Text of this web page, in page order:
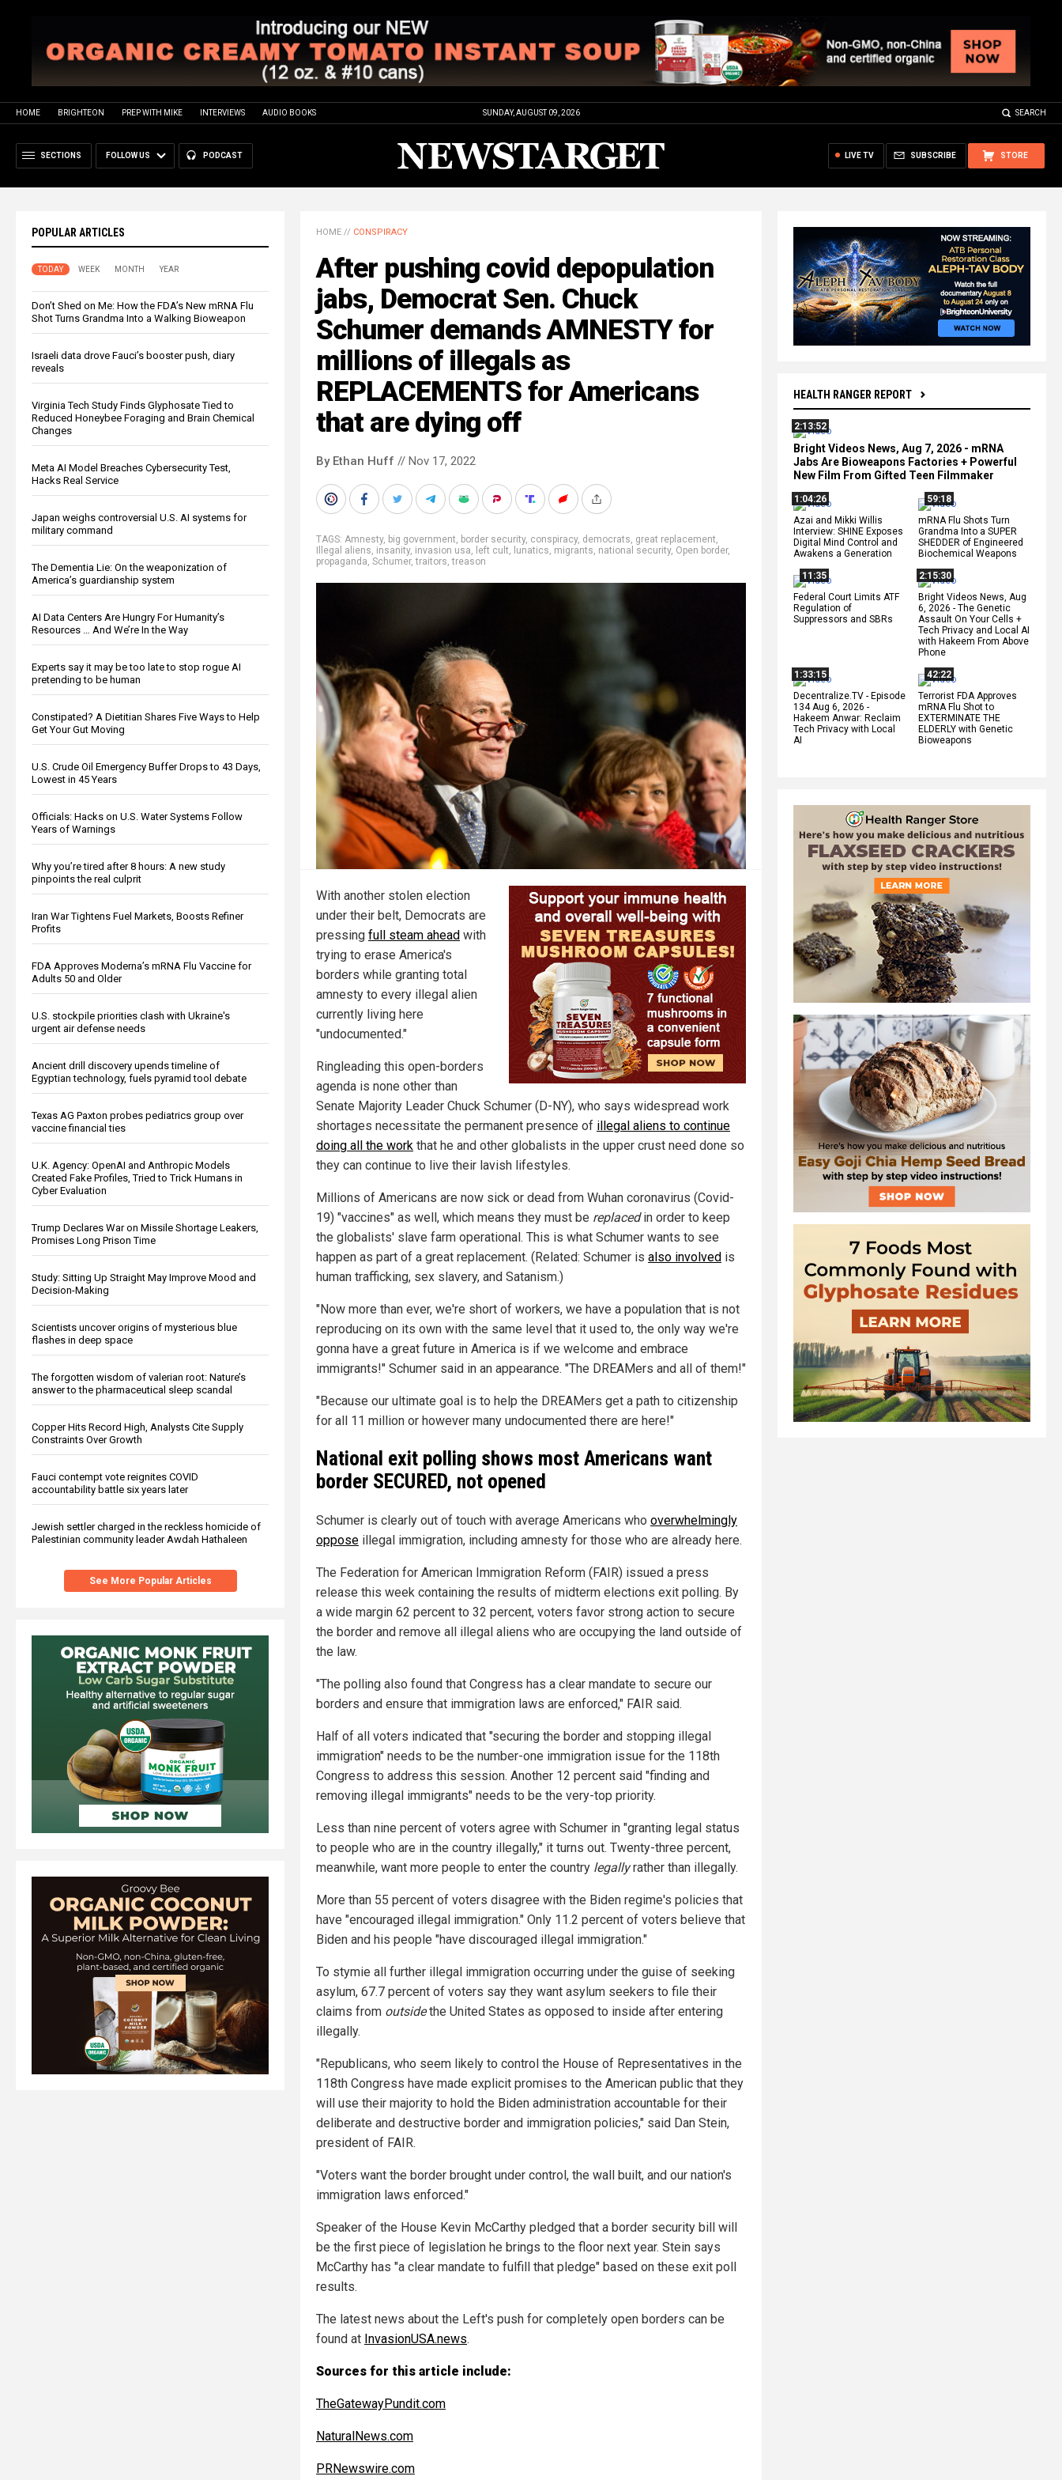
HOME BRIGHTEON PREP WITH MIKE INTERVIEWS AUDIO BOOKS SUNDAY, AUGUST 09, 2026 SEARCH
SECTIONS FOLLOW US PODCAST STORE
SUBSCRIBE
LIVE TV
POPULAR ARTICLES
TODAY WEEK MONTH YEAR
Don’t Shed on Me: How the FDA’s New mRNA Flu
Shot Turns Grandma Into a Walking Bioweapon
Israeli data drove Fauci’s booster push, diary
reveals
Virginia Tech Study Finds Glyphosate Tied to
Reduced Honeybee Foraging and Brain Chemical
Changes
Meta AI Model Breaches Cybersecurity Test,
Hacks Real Service
Japan weighs controversial U.S. AI systems for
military command
The Dementia Lie: On the weaponization of
America’s guardianship system
AI Data Centers Are Hungry For Humanity’s
Resources … And We’re In the Way
Experts say it may be too late to stop rogue AI
pretending to be human
Constipated? A Dietitian Shares Five Ways to Help
Get Your Gut Moving
U.S. Crude Oil Emergency Buffer Drops to 43 Days,
Lowest in 45 Years
Officials: Hacks on U.S. Water Systems Follow
Years of Warnings
Why you’re tired after 8 hours: A new study
pinpoints the real culprit
Iran War Tightens Fuel Markets, Boosts Refiner
Profits
FDA Approves Moderna’s mRNA Flu Vaccine for
Adults 50 and Older
U.S. stockpile priorities clash with Ukraine's
urgent air defense needs
Ancient drill discovery upends timeline of
Egyptian technology, fuels pyramid tool debate
Texas AG Paxton probes pediatrics group over
vaccine financial ties
U.K. Agency: OpenAI and Anthropic Models
Created Fake Profiles, Tried to Trick Humans in
Cyber Evaluation
Trump Declares War on Missile Shortage Leakers,
Promises Long Prison Time
Study: Sitting Up Straight May Improve Mood and
Decision-Making
Scientists uncover origins of mysterious blue
flashes in deep space
The forgotten wisdom of valerian root: Nature’s
answer to the pharmaceutical sleep scandal
Copper Hits Record High, Analysts Cite Supply
Constraints Over Growth
Fauci contempt vote reignites COVID
accountability battle six years later
Jewish settler charged in the reckless homicide of
Palestinian community leader Awdah Hathaleen
See More Popular Articles
HEALTH RANGER REPORT
2:13:52
Bright Videos News, Aug 7, 2026 - mRNA
Jabs Are Bioweapons Factories + Powerful
New Film From Gifted Teen Filmmaker
1:04:26
Azai and Mikki Willis
Interview: SHINE Exposes
Digital Mind Control and
Awakens a Generation
59:18
mRNA Flu Shots Turn
Grandma Into a SUPER
SHEDDER of Engineered
Biochemical Weapons
11:35
Federal Court Limits ATF
Regulation of
Suppressors and SBRs
2:15:30
Bright Videos News, Aug
6, 2026 - The Genetic
Assault On Your Cells +
Tech Privacy and Local AI
with Hakeem From Above
Phone
1:33:15
Decentralize.TV - Episode
134 Aug 6, 2026 -
Hakeem Anwar: Reclaim
Tech Privacy with Local
AI
42:22
Terrorist FDA Approves
mRNA Flu Shot to
EXTERMINATE THE
ELDERLY with Genetic
Bioweapons
HOME // CONSPIRACY
After pushing covid depopulation
jabs, Democrat Sen. Chuck
Schumer demands AMNESTY for
millions of illegals as
REPLACEMENTS for Americans
that are dying off
By Ethan Huff // Nov 17, 2022
TAGS: Amnesty, big government, border security, conspiracy, democrats, great replacement,
Illegal aliens, insanity, invasion usa, left cult, lunatics, migrants, national security, Open border,
propaganda, Schumer,traitors,treason
With another stolen election
under their belt, Democrats are
pressing full steam ahead with
trying to erase America's
borders while granting total
amnesty to every illegal alien
currently living here
"undocumented."
Ringleading this open-borders
agenda is none other than
Senate Majority Leader Chuck Schumer (D-NY), who says widespread work
shortages necessitate the permanent presence of illegal aliens to continue
doing all the work that he and other globalists in the upper crust need done so
they can continue to live their lavish lifestyles.
Millions of Americans are now sick or dead from Wuhan coronavirus (Covid-
19) "vaccines" as well, which means they must be replacedin order to keep
the globalists' slave farm operational. This is what Schumer wants to see
happen as part of a great replacement. (Related: Schumer is also involved is
human trafficking, sex slavery, and Satanism.)
"Now more than ever, we're short of workers, we have a population that is not
reproducing on its own with the same level that it used to, the only way we're
gonna have a great future in America is if we welcome and embrace
immigrants!" Schumer said in an appearance. "The DREAMers and all of them!"
"Because our ultimate goal is to help the DREAMers get a path to citizenship
for all 11 million or however many undocumented there are here!"
National exit polling shows most Americans want
border SECURED, not opened
Schumer is clearly out of touch with average Americans who overwhelmingly
oppose illegal immigration, including amnesty for those who are already here.
The Federation for American Immigration Reform (FAIR) issued a press
release this week containing the results of midterm elections exit polling. By
a wide margin 62 percent to 32 percent, voters favor strong action to secure
the border and remove all illegal aliens who are occupying the land outside of
the law.
"The polling also found that Congress has a clear mandate to secure our
borders and ensure that immigration laws are enforced," FAIR said.
Half of all voters indicated that "securing the border and stopping illegal
immigration" needs to be the number-one immigration issue for the 118th
Congress to address this session. Another 12 percent said "finding and
removing illegal immigrants" needs to be the very-top priority.
Less than nine percent of voters agree with Schumer in "granting legal status
to people who are in the country illegally," it turns out. Twenty-three percent,
meanwhile, want more people to enter the country legallyrather than illegally.
More than 55 percent of voters disagree with the Biden regime's policies that
have "encouraged illegal immigration." Only 11.2 percent of voters believe that
Biden and his people "have discouraged illegal immigration."
To stymie all further illegal immigration occurring under the guise of seeking
asylum, 67.7 percent of voters say they want asylum seekers to file their
claims from outsidethe United States as opposed to inside after entering
illegally.
"Republicans, who seem likely to control the House of Representatives in the
118th Congress have made explicit promises to the American public that they
will use their majority to hold the Biden administration accountable for their
deliberate and destructive border and immigration policies," said Dan Stein,
president of FAIR.
"Voters want the border brought under control, the wall built, and our nation's
immigration laws enforced."
Speaker of the House Kevin McCarthy pledged that a border security bill will
be the first piece of legislation he brings to the floor next year. Stein says
McCarthy has "a clear mandate to fulfill that pledge" based on these exit poll
results.
The latest news about the Left's push for completely open borders can be
found at InvasionUSA.news.
Sources for this article include:
TheGatewayPundit.com
NaturalNews.com
PRNewswire.com